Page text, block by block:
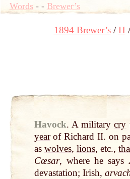
Words- - Brewer’s
1894 Brewer’s H
Havock. A militarycry
yearof Richard II. on
as wolves, lions, etc.,
Cœsar, where he says
devastation; Irish,